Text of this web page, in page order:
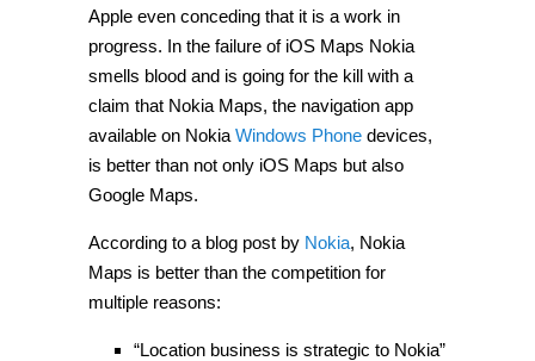
Apple even conceding that it is a work in
progress. In the failure of iOS Maps Nokia
smells blood and is going for the kill with a
claim that Nokia Maps, the navigation app
available on Nokia Windows Phone devices,
is better than not only iOS Maps but also
Google Maps.
According to a blog post by Nokia, Nokia
Maps is better than the competition for
multiple reasons:
“Location business is strategic to Nokia”